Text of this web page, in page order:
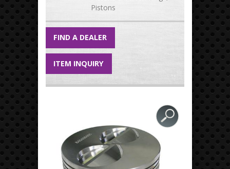
Pistons
FIND A DEALER
ITEM INQUIRY